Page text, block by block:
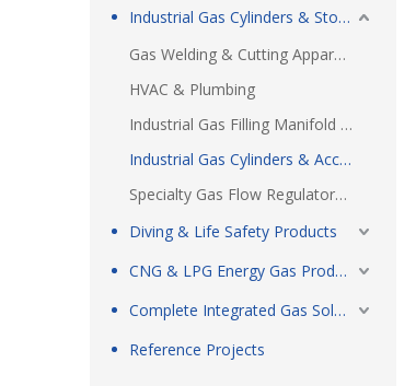
Industrial Gas Cylinders & Storage Tanks
Gas Welding & Cutting Apparatus
HVAC & Plumbing
Industrial Gas Filling Manifold Systems
Industrial Gas Cylinders & Accessories
Specialty Gas Flow Regulators & Accessories
Diving & Life Safety Products
CNG & LPG Energy Gas Products
Complete Integrated Gas Solutions
Reference Projects